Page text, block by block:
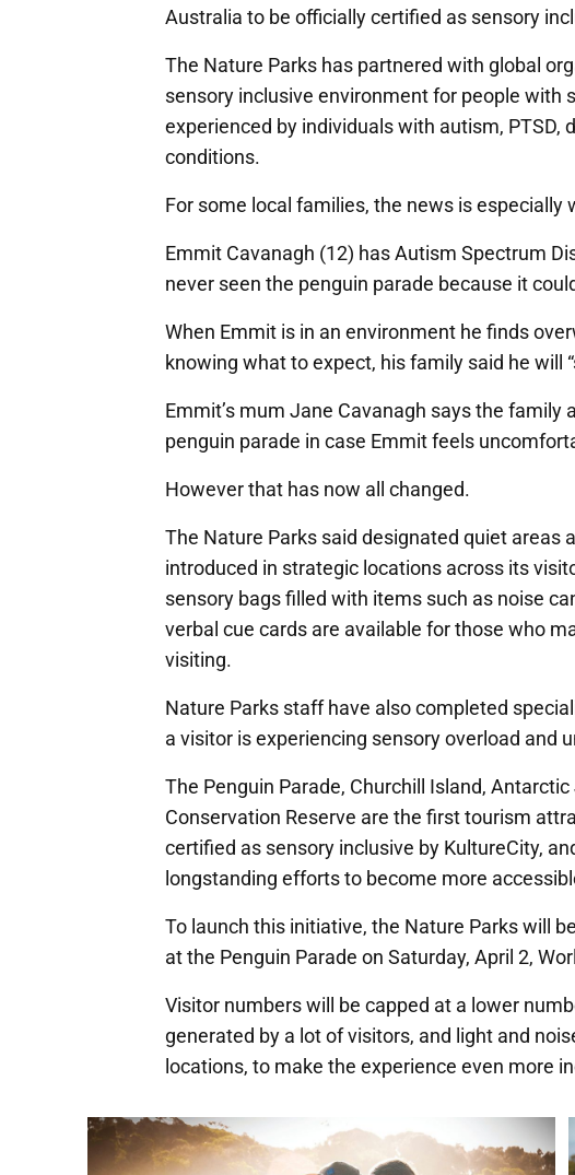
Australia to be officially certified as sensory
The Nature Parks has partnered with global
sensory inclusive environment for people with
experienced by individuals with autism, PTSD,
conditions.
For some local families, the news is especially
Emmit Cavanagh (12) has Autism Spectrum
never seen the penguin parade because it
When Emmit is in an environment he finds
knowing what to expect, his family said he will
Emmit’s mum Jane Cavanagh says the
penguin parade in case Emmit feels
However that has now all changed.
The Nature Parks said designated quiet areas
introduced in strategic locations across its
sensory bags filled with items such as noise
verbal cue cards are available for those who
visiting.
Nature Parks staff have also completed
a visitor is experiencing sensory overload and
The Penguin Parade, Churchill Island,
Conservation Reserve are the first tourism
certified as sensory inclusive by KultureCity,
longstanding efforts to become more
To launch this initiative, the Nature Parks will
at the Penguin Parade on Saturday, April 2,
Visitor numbers will be capped at a lower
generated by a lot of visitors, and light and
locations, to make the experience even more